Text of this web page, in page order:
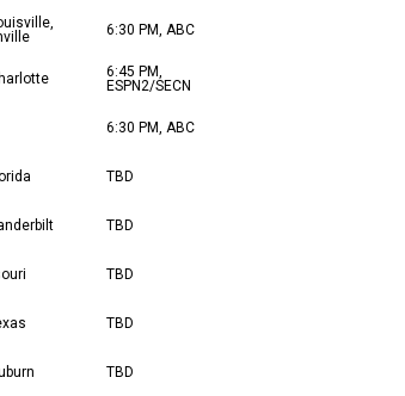
6:30 PM, ABC
6:45 PM,
ESPN2/SECN
6:30 PM, ABC
TBD
TBD
TBD
TBD
TBD